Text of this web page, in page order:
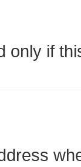
only if